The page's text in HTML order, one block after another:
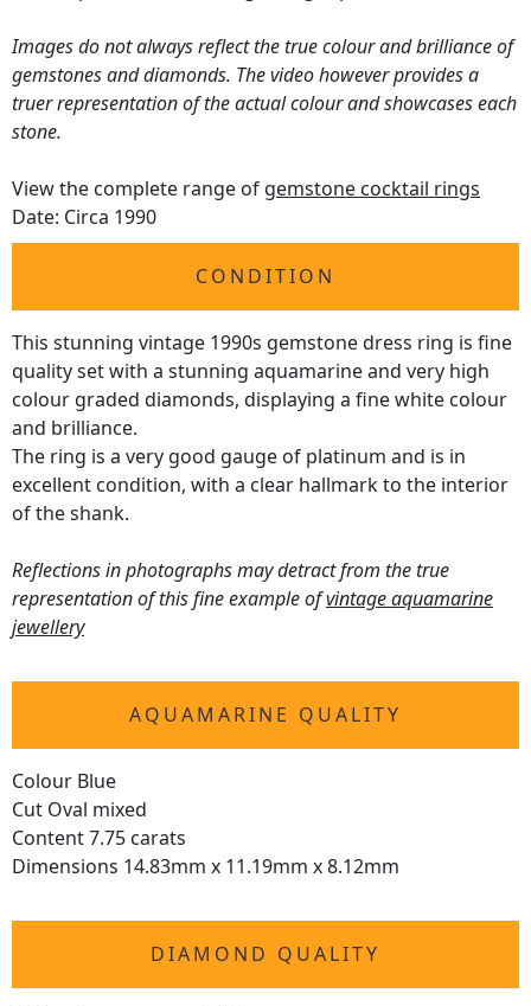
Images do not always reflect the true colour and brilliance of
gemstones and diamonds. The video however provides a
truer representation of the actual colour and showcases each
stone.
View the complete range of gemstone cocktail rings
Date: Circa 1990
CONDITION
This stunning vintage 1990s gemstone dress ring is fine
quality set with a stunning aquamarine and very high
colour graded diamonds, displaying a fine white colour
and brilliance.
The ring is a very good gauge of platinum and is in
excellent condition, with a clear hallmark to the interior
of the shank.
Reflections in photographs may detract from the true
representation of this fine example ofvintage aquamarine
jewellery
AQUAMARINE QUALITY
Colour Blue
Cut Oval mixed
Content 7.75 carats
Dimensions 14.83mm x 11.19mm x 8.12mm
DIAMOND QUALITY